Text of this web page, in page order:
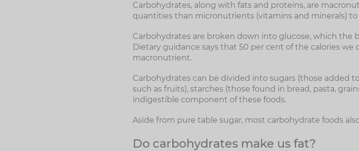
Carbohydrates, along with fats and proteins, are
quantities than micronutrients (vitamins and minerals) to
Carbohydrates are broken down into glucose, which the
Dietary guidance says that 50 per cent of the calories
macronutrient.
Carbohydrates can be divided into sugars (those added
such as fruits), starches (those found in bread, pasta,
indigestible component of these foods.
Aside from pure table sugar, most carbohydrate foods
Do carbohydrates make us fat?